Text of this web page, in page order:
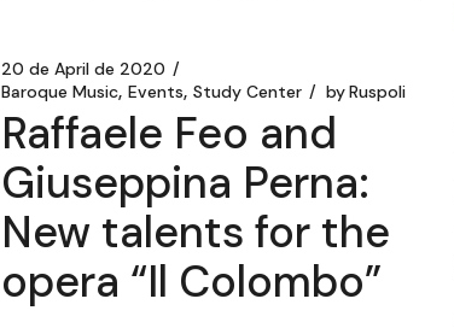
20 de April de 2020
Baroque Music Events Study Center byRuspoli
Raffaele Feo and
Giuseppina Perna:
New talents for the
opera “Il Colombo”